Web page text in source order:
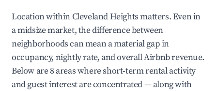
Location within Cleveland Heights matters. Even in
a midsize market, the difference between
neighborhoods can mean a material gap in
occupancy, nightly rate, and overall Airbnb revenue.
Below are 8 areas where short-term rental activity
and guest interest are concentrated — along with